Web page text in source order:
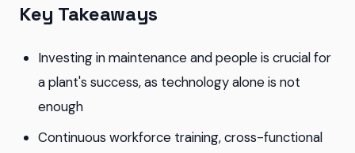
Key Takeaways
Investing in maintenance and people is crucial for
a plant's success, as technology alone is not
enough
Continuous workforce training, cross-functional